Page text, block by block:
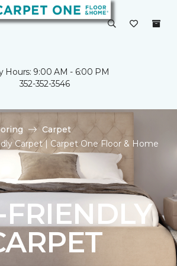
Hours: 9:00 AM - 6:00 PM
352-352-3546
Carpet
Carpet | Carpet One Floor & Home
FRIENDLY